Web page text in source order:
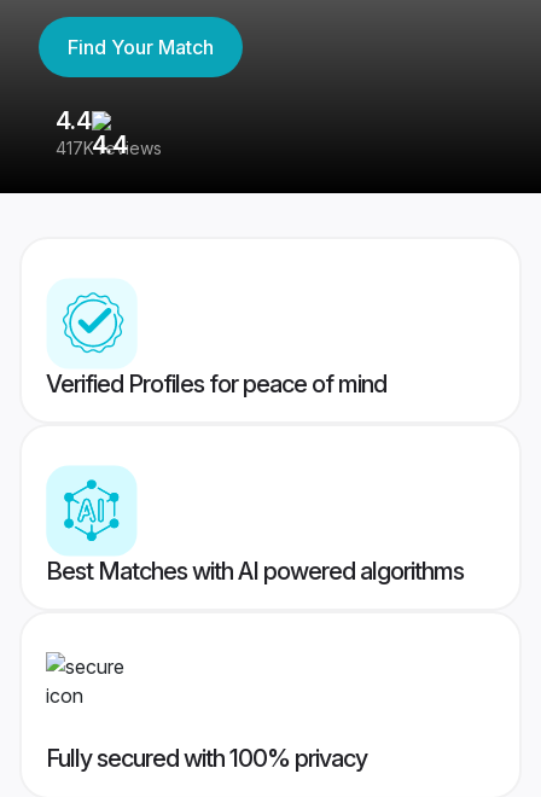
Find Your Match
4.4
417K reviews
Verified Profiles for peace of mind
Best Matches with AI powered algorithms
Fully secured with 100% privacy